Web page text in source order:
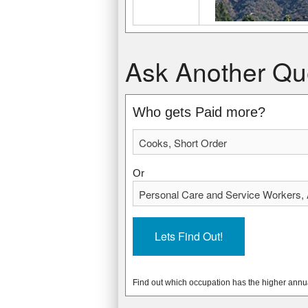
$21,240 USD
* Data from: May 2012 National
162320
$23,420 USD
* Data from: May 2012 National
66810
Ask Another
Who gets Paid more?
Or
Find out which occupation has the higher